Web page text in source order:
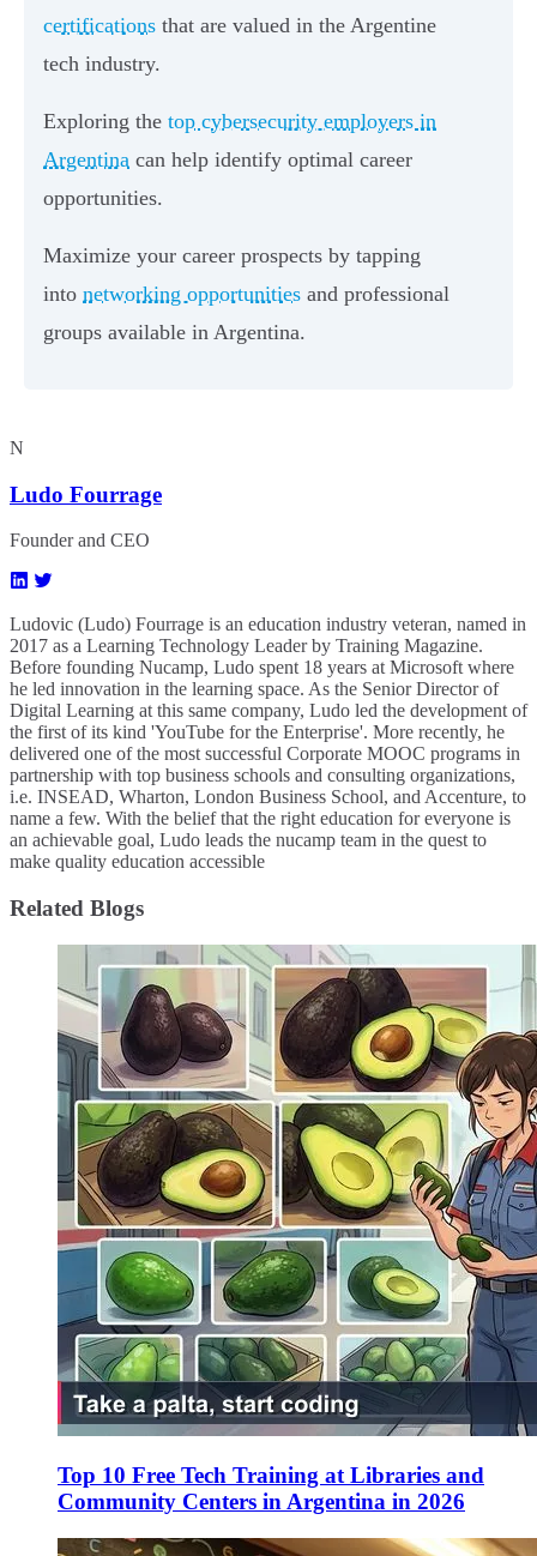
certifications that are valued in the Argentine
tech industry.
Exploring the top cybersecurity employers in
Argentina can help identify optimal career
opportunities.
Maximize your career prospects by tapping
into networking opportunities and professional
groups available in Argentina.
N
Ludo Fourrage
Founder and CEO
Ludovic (Ludo) Fourrage is an education industry veteran, named in
2017 as a Learning Technology Leader by Training Magazine.
Before founding Nucamp, Ludo spent 18 years at Microsoft where
he led innovation in the learning space. As the Senior Director of
Digital Learning at this same company, Ludo led the development of
the first of its kind 'YouTube for the Enterprise'. More recently, he
delivered one of the most successful Corporate MOOC programs in
partnership with top business schools and consulting organizations,
i.e. INSEAD, Wharton, London Business School, and Accenture, to
name a few. ​With the belief that the right education for everyone is
an achievable goal, Ludo leads the nucamp team in the quest to
make quality education accessible
Related Blogs
Top 10 Free Tech Training at Libraries and
Community Centers in Argentina in 2026